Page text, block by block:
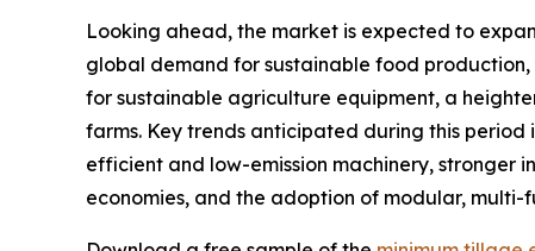
Looking ahead, the market is expected to
global demand for sustainable food
for sustainable agriculture equipment, a
farms. Key trends anticipated during this
efficient and low-emission machinery, stronger
economies, and the adoption of modular,